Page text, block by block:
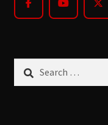
Search